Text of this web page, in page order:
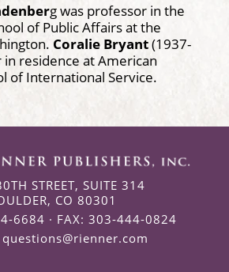
g was professor in the
of Public Affairs at the
Coralie Bryant(1937-
in residence at American
of International Service.
STREET, SUITE 314
CO 80301
6684 · FAX: 303-444-0824
questions@rienner.com